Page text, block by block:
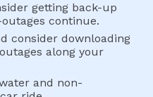
getting back-up
continue.
consider downloading
along your
and non-